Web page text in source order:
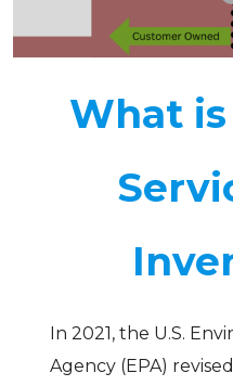
What
In 2021, the U.S.
Agency (EPA)